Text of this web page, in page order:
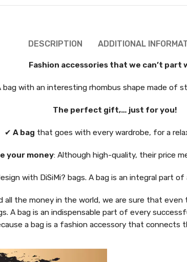
DESCRIPTION ADDITIONAL
Fashion accessories that we can’t part
bag with an interesting rhombus shape made of
The perfect gift,… just for you!
✔ A bag that goes with every wardrobe, for a
your money: Although high-quality, their price
with DiSiMi? bags. A bag is an integral part
the money in the world, we are sure that
A bag is an indispensable part of every
a bag is a fashion accessory that